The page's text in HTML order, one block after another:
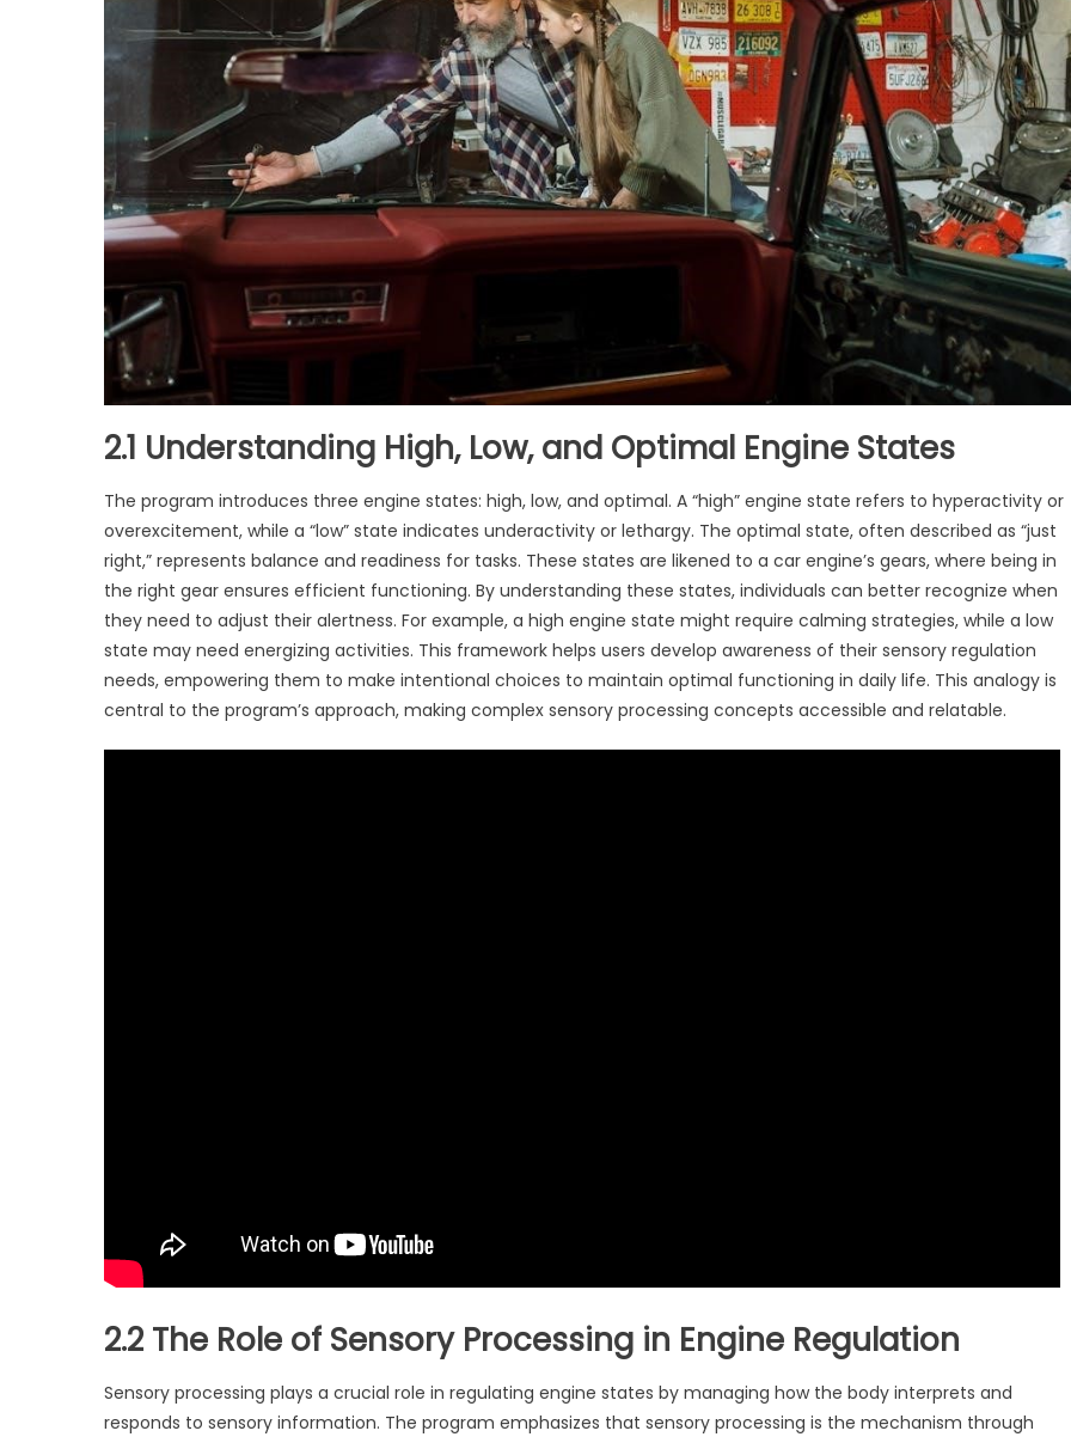
2.1 Understanding High, Low, and Optimal Engine States
The program introduces three engine states: high, low, and optimal. A “high” engine state refers to hyperactivity or
overexcitement, while a “low” state indicates underactivity or lethargy. The optimal state, often described as “just
right,” represents balance and readiness for tasks. These states are likened to a car engine’s gears, where being in
the right gear ensures efficient functioning. By understanding these states, individuals can better recognize when
they need to adjust their alertness. For example, a high engine state might require calming strategies, while a low
state may need energizing activities. This framework helps users develop awareness of their sensory regulation
needs, empowering them to make intentional choices to maintain optimal functioning in daily life. This analogy is
central to the program’s approach, making complex sensory processing concepts accessible and relatable.
2.2 The Role of Sensory Processing in Engine Regulation
Sensory processing plays a crucial role in regulating engine states by managing how the body interprets and
responds to sensory information. The program emphasizes that sensory processing is the mechanism through